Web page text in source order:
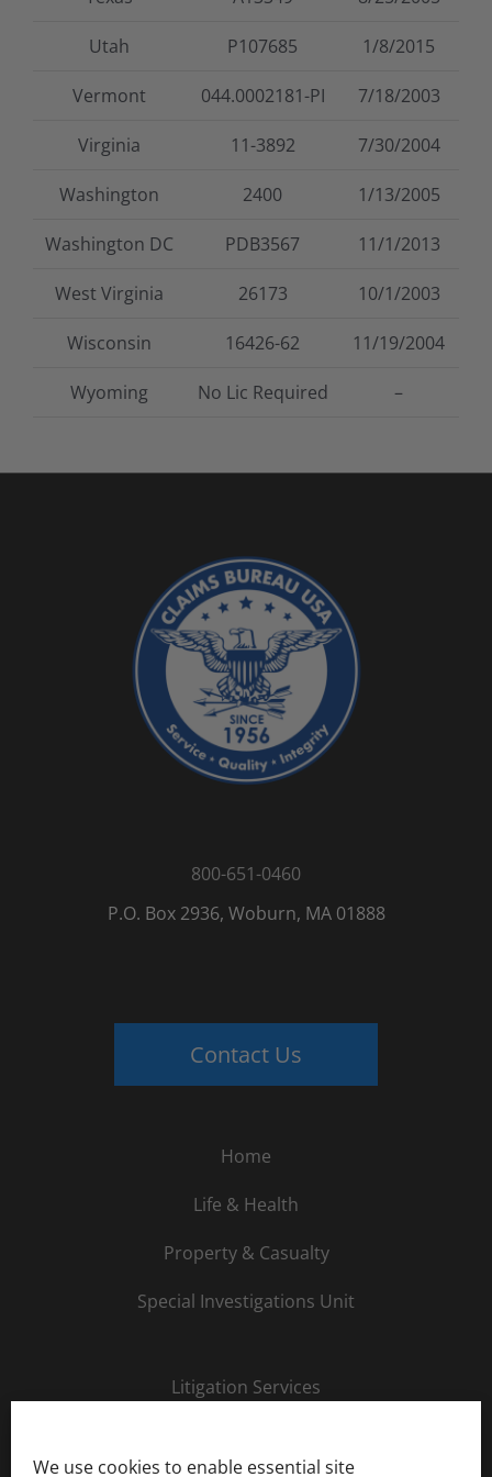
We use cookies to enable essential site
Utah P107685 1/8/2015
Vermont 044.0002181-PI 7/18/2003
Virginia 11-3892 7/30/2004
Washington 2400 1/13/2005
Washington DC PDB3567 11/1/2013
West Virginia 26173 10/1/2003
Wisconsin 16426-62 11/19/2004
Wyoming No Lic Required –
800-651-0460
P.O. Box 2936, Woburn, MA 01888
Contact Us
Home
Life & Health
Property & Casualty
Special Investigations Unit
Litigation Services